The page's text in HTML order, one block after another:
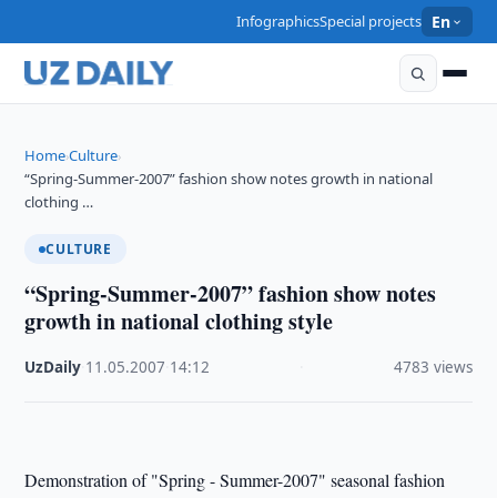
InfographicsSpecial projects En
Home›Culture›
“Spring-Summer-2007” fashion show notes growth in national
clothing …
CULTURE
“Spring-Summer-2007” fashion show notes
growth in national clothing style
UzDaily 11.05.2007 14:12 4783 views
Demonstration of "Spring - Summer-2007" seasonal fashion